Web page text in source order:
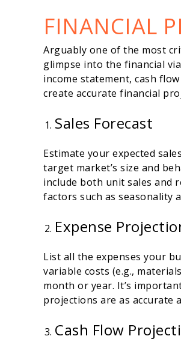
FINANCIAL
Arguably one of the most
glimpse into the financial
income statement, cash
create accurate financial
Sales Forecast
Estimate your expected
target market’s size and
include both unit sales and
factors such as seasonality
Expense
List all the expenses your
variable costs (e.g.,
month or year. It’s
projections are as accurate
Cash Flow